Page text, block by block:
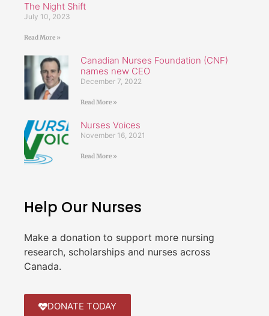
The Night Shift
July 10, 2023
Read More »
Canadian Nurses Foundation (CNF)
names new CEO
December 7, 2022
Read More »
Nurses Voices
November 16, 2021
Read More »
Help Our Nurses
Make a donation to support more nursing
research, scholarships and nurses across
Canada.
DONATE TODAY